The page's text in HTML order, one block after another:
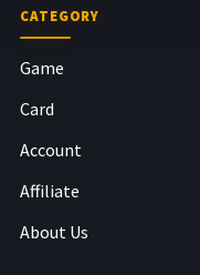
CATEGORY
Game
Card
Account
Affiliate
About Us